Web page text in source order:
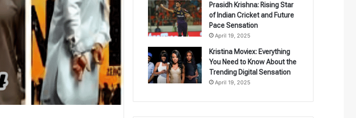
Prasidh Krishna: Rising Star
of Indian Cricket and Future
Pace Sensation
April 19, 2025
Kristina Moviex: Everything
You Need to Know About the
Trending Digital Sensation
April 19, 2025